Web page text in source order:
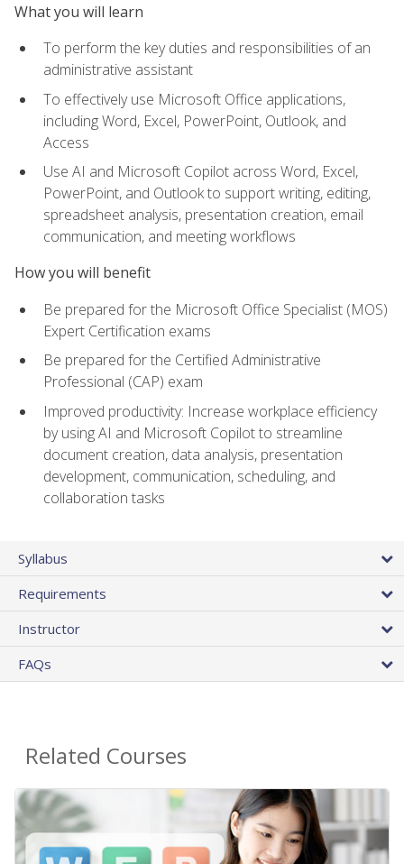
What you will learn
To perform the key duties and responsibilities of an
administrative assistant
To effectively use Microsoft Office applications,
including Word, Excel, PowerPoint, Outlook, and
Access
Use AI and Microsoft Copilot across Word, Excel,
PowerPoint, and Outlook to support writing, editing,
spreadsheet analysis, presentation creation, email
communication, and meeting workflows
How you will benefit
Be prepared for the Microsoft Office Specialist (MOS)
Expert Certification exams
Be prepared for the Certified Administrative
Professional (CAP) exam
Improved productivity: Increase workplace efficiency
by using AI and Microsoft Copilot to streamline
document creation, data analysis, presentation
development, communication, scheduling, and
collaboration tasks
Syllabus
Requirements
Instructor
FAQs
Related Courses